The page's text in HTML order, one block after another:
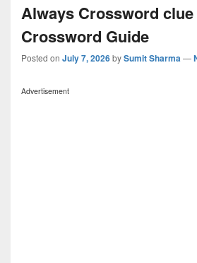
Always Crossword
Crossword Guide
Posted on July 7, 2026bySumit Sharma—
Advertisement